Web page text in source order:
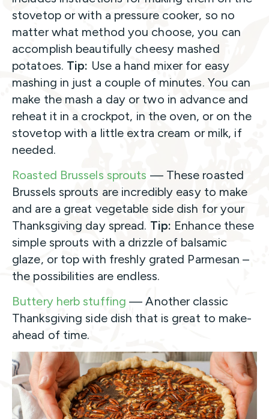
stovetop or with a pressure cooker, so no
matter what method you choose, you can
accomplish beautifully cheesy mashed
potatoes. Tip: Use a hand mixer for easy
mashing in just a couple of minutes. You can
make the mash a day or two in advance and
reheat it in a crockpot, in the oven, or on the
stovetop with a little extra cream or milk, if
needed.
Roasted Brussels sprouts — These roasted
Brussels sprouts are incredibly easy to make
and are a great vegetable side dish for your
Thanksgiving day spread. Tip: Enhance these
simple sprouts with a drizzle of balsamic
glaze, or top with freshly grated Parmesan –
the possibilities are endless.
Buttery herb stuffing — Another classic
Thanksgiving side dish that is great to make-
ahead of time.